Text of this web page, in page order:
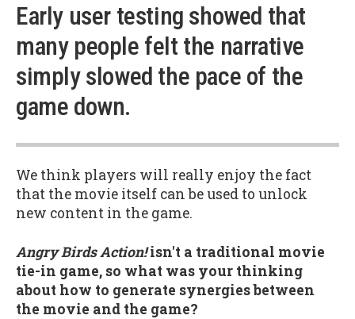
Early user testing showed that
many people felt the narrative
simply slowed the pace of the
game down.
We think players will really enjoy the fact
that the movie itself can be used to unlock
new content in the game.
Angry Birds Action!isn't a traditional movie
tie-in game, so what was your thinking
about how to generate synergies between
the movie and the game?